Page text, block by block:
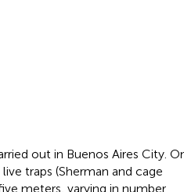
out in Buenos Aires City.
traps (Sherman and cage
meters, varying in number